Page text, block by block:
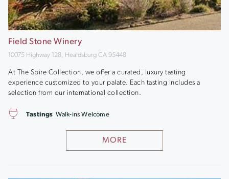
Field Stone Winery
10075 Highway 128, Healdsburg CA 95448
At The Spire Collection, we offer a curated, luxury tasting
experience customized to your palate. Each tasting includes a
selection from our international collection.
MORE
Tastings Walk-ins Welcome